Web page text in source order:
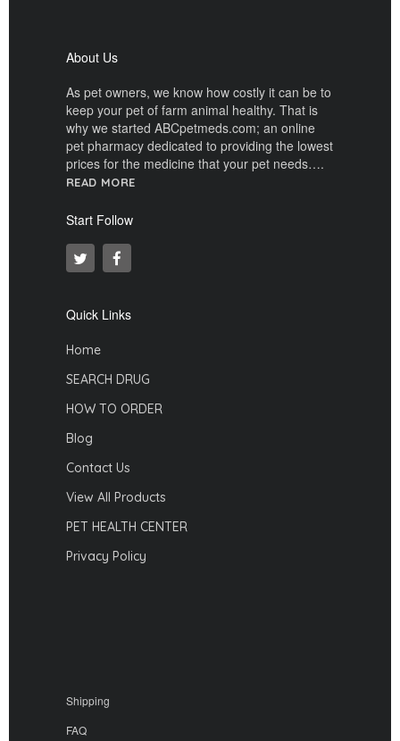
About Us
As pet owners, we know how costly it can be to
keep your pet of farm animal healthy. That is
why we started ABCpetmeds.com; an online
pet pharmacy dedicated to providing the lowest
prices for the medicine that your pet needs….
READ MORE
Start Follow
Quick Links
Home
SEARCH DRUG
HOW TO ORDER
Blog
Contact Us
View All Products
PET HEALTH CENTER
Privacy Policy
Shipping
FAQ